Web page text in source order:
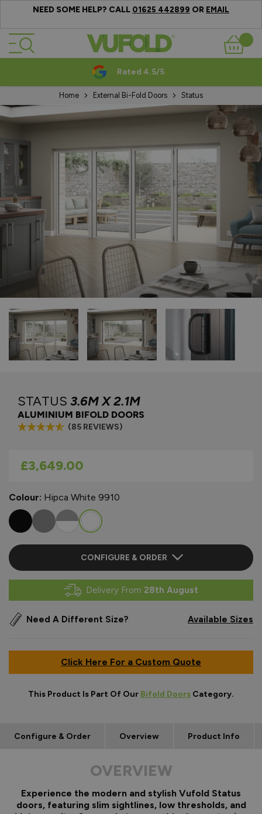
NEED SOME HELP? CALL 01625 442899 OR EMAIL
Skip to Content
Basket
Rated 4.5/5
Home External Bi-Fold Doors Status
STATUS 3.6M X 2.1M
ALUMINIUM BIFOLD DOORS
(85 REVIEWS)
As low as
£3,649.00
Colour: Hipca White 9910
CONFIGURE & ORDER
Delivery From 28th August
Need A Different Size? Available Sizes
Click Here For a Custom Quote
This Product Is Part Of Our Bifold Doors Category.
Configure & Order Overview Product Info
OVERVIEW
Experience the modern and stylish Vufold Status
doors, featuring slim sightlines, low thresholds, and